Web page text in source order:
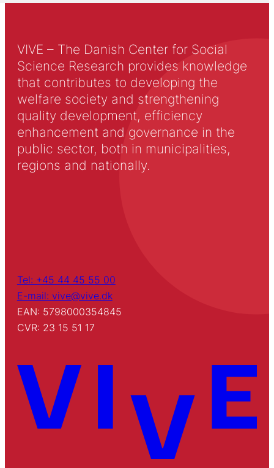
VIVE – The Danish Center for Social
Science Research provides knowledge
that contributes to developing the
welfare society and strengthening
quality development, efficiency
enhancement and governance in the
public sector, both in municipalities,
regions and nationally.
Tel: +45 44 45 55 00
E-mail: vive@vive.dk
EAN: 5798000354845
CVR: 23 15 51 17